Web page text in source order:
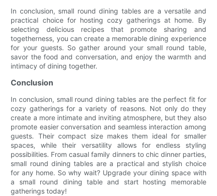
In conclusion, small round dining tables are a versatile and
practical choice for hosting cozy gatherings at home. By
selecting delicious recipes that promote sharing and
togetherness, you can create a memorable dining experience
for your guests. So gather around your small round table,
savor the food and conversation, and enjoy the warmth and
intimacy of dining together.
Conclusion
In conclusion, small round dining tables are the perfect fit for
cozy gatherings for a variety of reasons. Not only do they
create a more intimate and inviting atmosphere, but they also
promote easier conversation and seamless interaction among
guests. Their compact size makes them ideal for smaller
spaces, while their versatility allows for endless styling
possibilities. From casual family dinners to chic dinner parties,
small round dining tables are a practical and stylish choice
for any home. So why wait? Upgrade your dining space with
a small round dining table and start hosting memorable
gatherings today!